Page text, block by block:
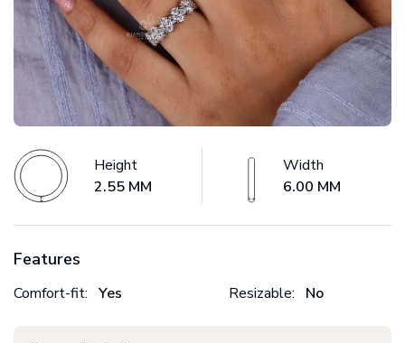
Height
2.55 MM
Width
6.00 MM
Features
Comfort-fit: Yes Resizable: No